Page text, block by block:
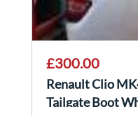
£300.00
Renault Clio
Tailgate Boot